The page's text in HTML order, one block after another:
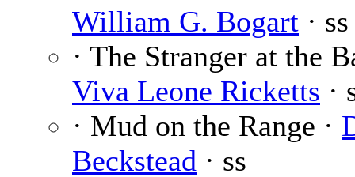
William G. Bogart · ss
· The Stranger at the
Viva Leone Ricketts ·
· Mud on the Range ·
Beckstead · ss